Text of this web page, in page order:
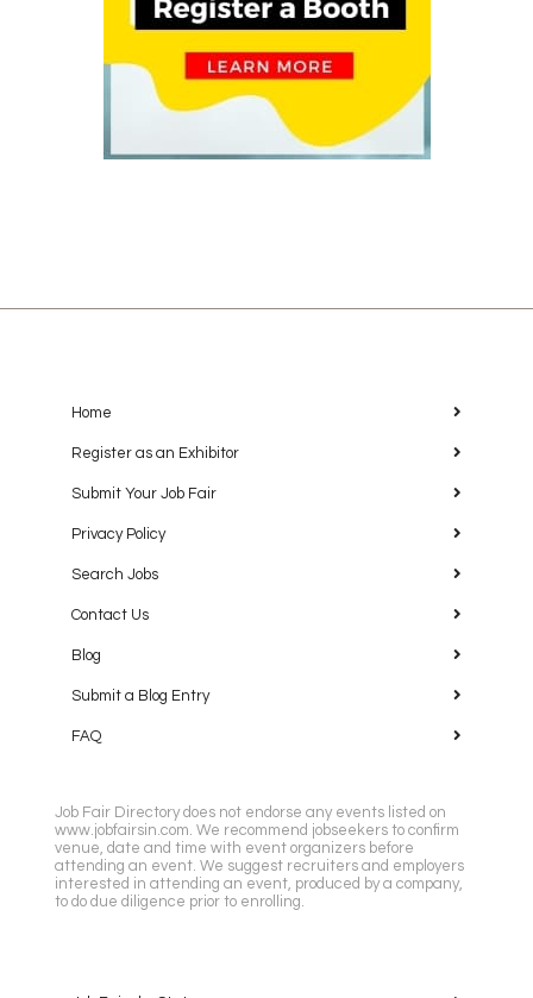
Home
Register as an Exhibitor
Submit Your Job Fair
Privacy Policy
Search Jobs
Contact Us
Blog
Submit a Blog Entry
FAQ
Job Fair Directory does not endorse any events listed on
www.jobfairsin.com. We recommend jobseekers to confirm
venue, date and time with event organizers before
attending an event. We suggest recruiters and employers
interested in attending an event, produced by a company,
to do due diligence prior to enrolling.